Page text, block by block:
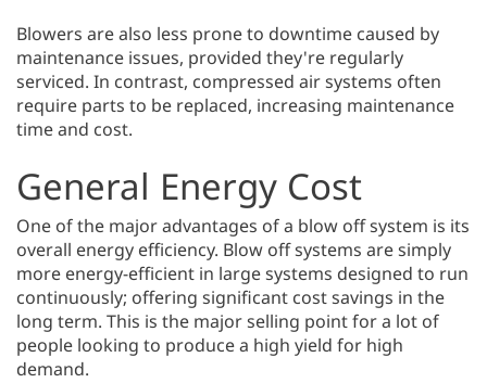
Blowers are also less prone to downtime caused by
maintenance issues, provided they're regularly
serviced. In contrast, compressed air systems often
require parts to be replaced, increasing maintenance
time and cost.
General Energy Cost
One of the major advantages of a blow off system is its
overall energy efficiency. Blow off systems are simply
more energy-efficient in large systems designed to run
continuously; offering significant cost savings in the
long term. This is the major selling point for a lot of
people looking to produce a high yield for high
demand.